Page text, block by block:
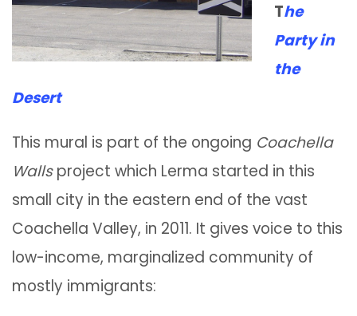
The
Party in
the
Desert
This mural is part of the ongoing Coachella
Wallsproject which Lerma started in this
small city in the eastern end of the vast
Coachella Valley, in 2011. It gives voice to this
low-income, marginalized community of
mostly immigrants: